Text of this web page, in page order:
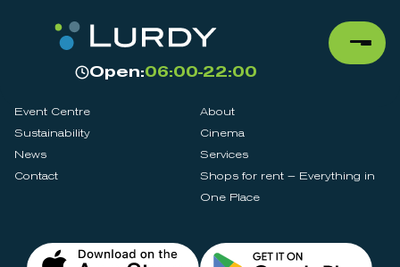
Open:06:00-22:00
Event Centre
About
Sustainability
Cinema
News
Services
Contact
Shops for rent – Everything in
One Place